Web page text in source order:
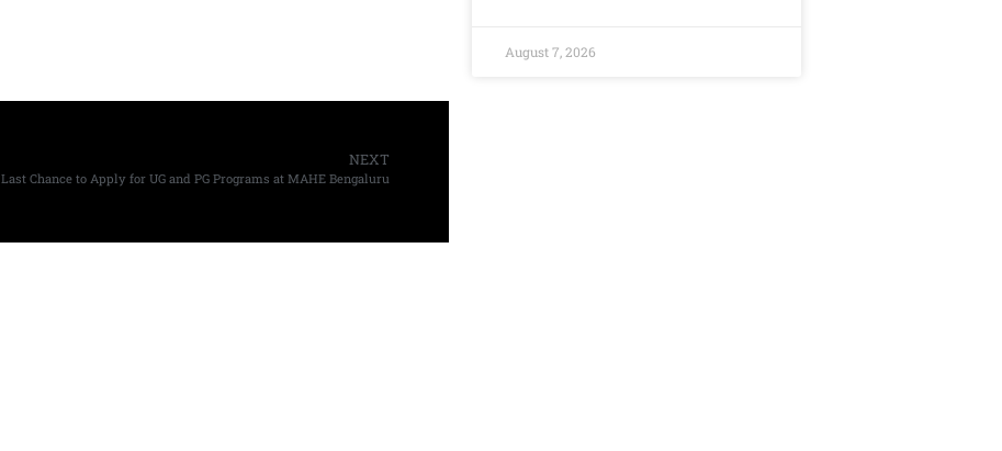
NEXT
Last Chance to Apply for UG and PG Programs at MAHE Bengaluru
August 7, 2026